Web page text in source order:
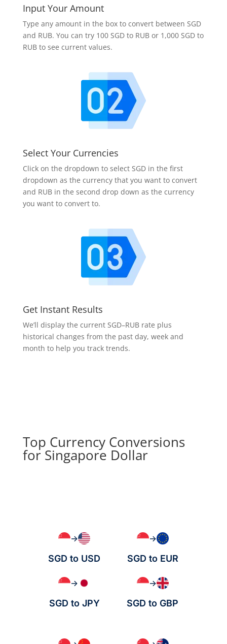
Input Your Amount
Type any amount in the box to convert between SGD
and RUB. You can try 100 SGD to RUB or 1,000 SGD to
RUB to see current values.
Select Your Currencies
Click on the dropdown to select SGD in the first
dropdown as the currency that you want to convert
and RUB in the second drop down as the currency
you want to convert to.
Get Instant Results
We’ll display the current SGD–RUB rate plus
historical changes from the past day, week and
month to help you track trends.
Top Currency Conversions
for Singapore Dollar
→
SGD to USD
→
SGD to EUR
→
SGD to JPY
→
SGD to GBP